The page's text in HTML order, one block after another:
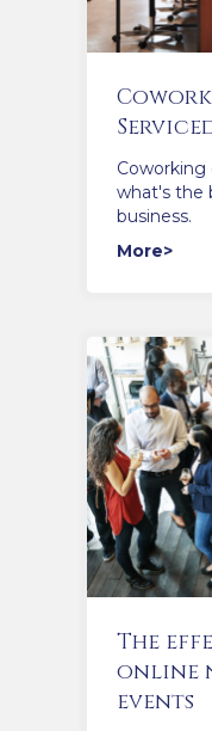
Coworking
what's the
business.
More>
The
online
events